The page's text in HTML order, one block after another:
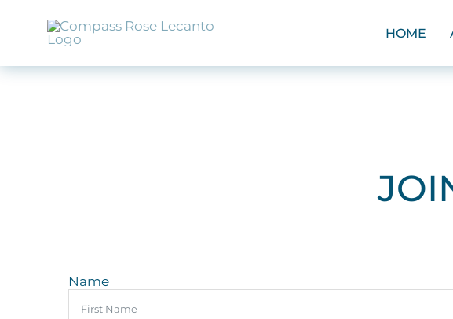
content
HOME
Name